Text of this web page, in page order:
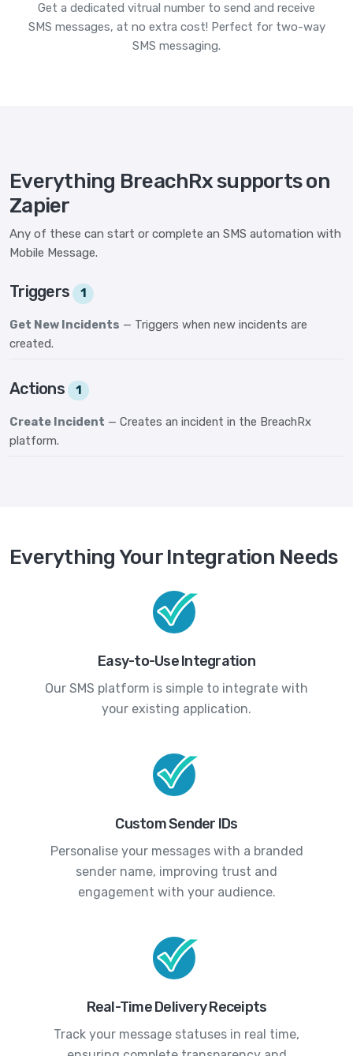
Get a dedicated vitrual number to send and receive
SMS messages, at no extra cost! Perfect for two-way
SMS messaging.
Everything BreachRx supports on
Zapier
Any of these can start or complete an SMS automation with
Mobile Message.
Triggers 1
Get New Incidents — Triggers when new incidents are
created.
Actions 1
Create Incident — Creates an incident in the BreachRx
platform.
Everything Your Integration Needs
Easy-to-Use Integration
Our SMS platform is simple to integrate with
your existing application.
Custom Sender IDs
Personalise your messages with a branded
sender name, improving trust and
engagement with your audience.
Real-Time Delivery Receipts
Track your message statuses in real time,